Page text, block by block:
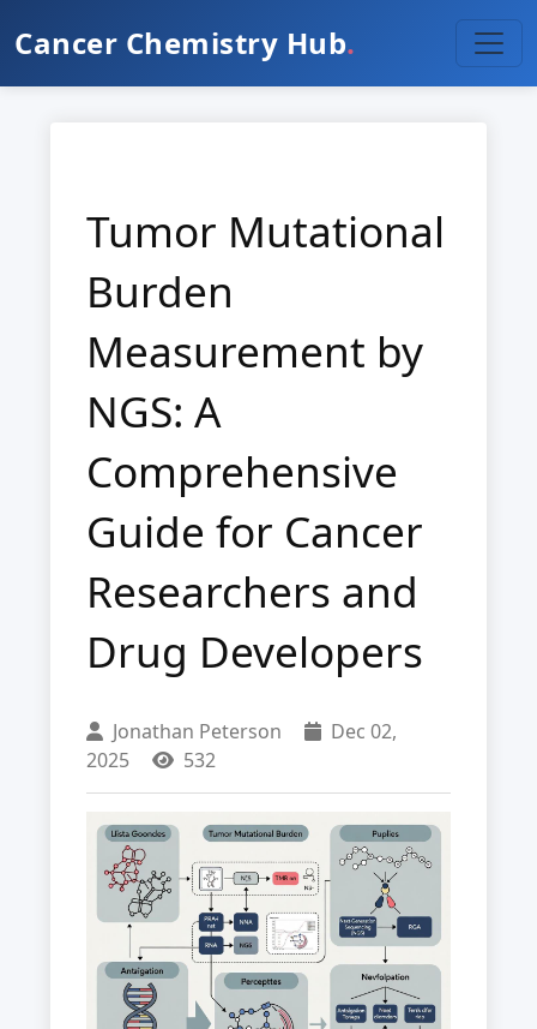
Cancer Chemistry Hub.
Tumor Mutational
Burden
Measurement by
NGS: A
Comprehensive
Guide for Cancer
Researchers and
Drug Developers
Jonathan Peterson
Dec 02,
2025
532